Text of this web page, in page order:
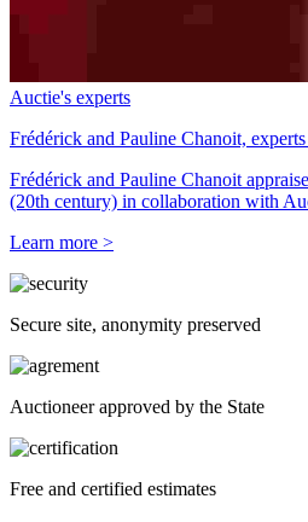
Auctie's experts
Frédérick and Pauline Chanoit,
Frédérick and Pauline Chanoit
(20th century) in collaboration with
Learn more >
Secure site, anonymity preserved
Auctioneer approved by the State
Free and certified estimates